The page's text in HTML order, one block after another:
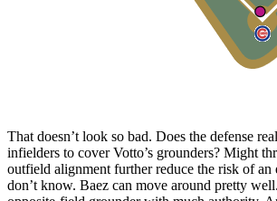
That doesn’t look so bad. Does the defense
infielders to cover Votto’s grounders? Might
outfield alignment further reduce the risk of an
don’t know. Baez can move around pretty